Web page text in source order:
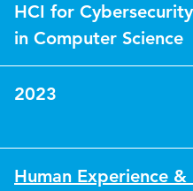
HCI for
in Computer Science
2023
Human Experience